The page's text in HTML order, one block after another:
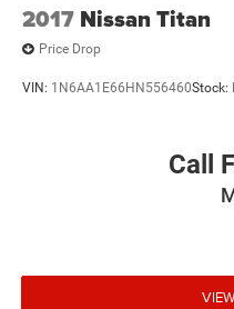
2017 Nissan Titan
Price Drop
VIN: 1N6AA1E66HN556460Stock:
Call